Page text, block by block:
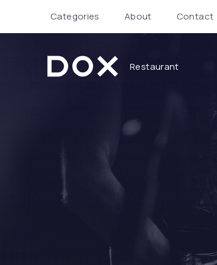
Categories About Contact
Dox Restaurant
Restaurant